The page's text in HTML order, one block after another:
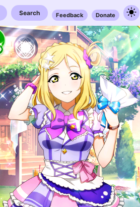
Search Feedback Donate